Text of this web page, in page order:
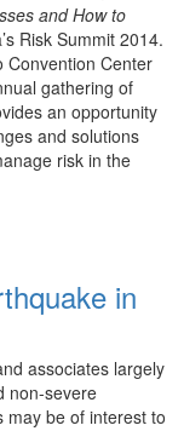
and How to
Risk Summit 2014.
Convention Center
gathering of
an opportunity
and solutions
risk in the
in
associates largely
non-severe
may be of interest to